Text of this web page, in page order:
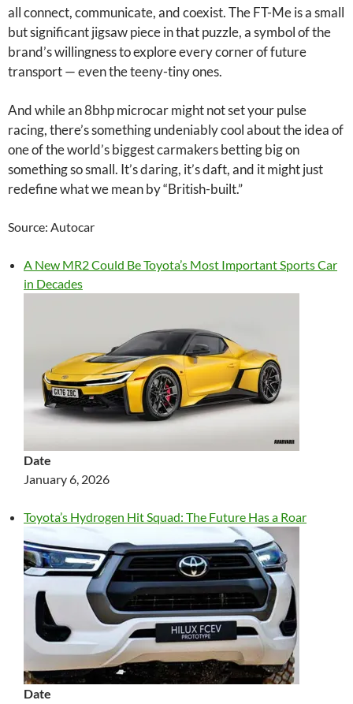
all connect, communicate, and coexist. The FT-Me is a small
but significant jigsaw piece in that puzzle, a symbol of the
brand’s willingness to explore every corner of future
transport — even the teeny-tiny ones.
And while an 8bhp microcar might not set your pulse
racing, there’s something undeniably cool about the idea of
one of the world’s biggest carmakers betting big on
something so small. It’s daring, it’s daft, and it might just
redefine what we mean by “British-built.”
Source: Autocar
A New MR2 Could Be Toyota’s Most Important Sports Car
in Decades
Date
January 6, 2026
Toyota’s Hydrogen Hit Squad: The Future Has a Roar
Date